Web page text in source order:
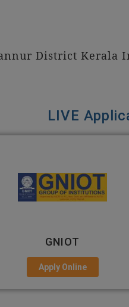
District Kerala
LIVE
EMPI BUSINESS SCHOOL
Apply Online